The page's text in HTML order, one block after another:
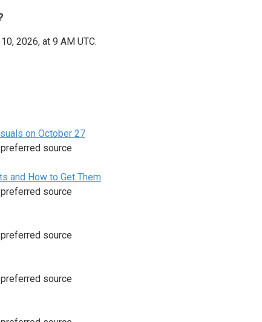
2026, at 9 AM UTC.
on October 27
source
and How to Get Them
source
source
source